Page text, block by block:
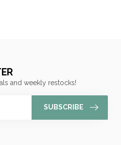
and weekly restocks!
SUBSCRIBE